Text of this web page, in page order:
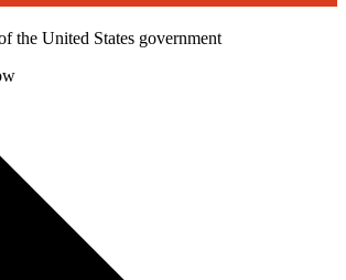
the United States government